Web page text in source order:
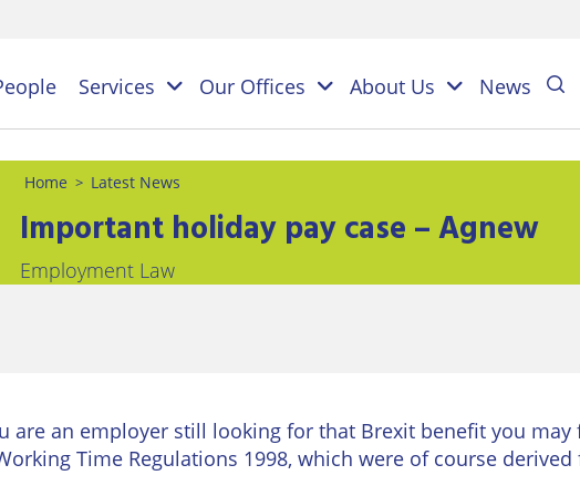
Services Our Offices About Us News
PERSONAL
Family
Law
BUSINESS
Commercial
Home > Latest News
Important holiday pay case – Agnew
Employment Law
are an employer still looking for that Brexit benefit you
Time Regulations 1998, which were of course